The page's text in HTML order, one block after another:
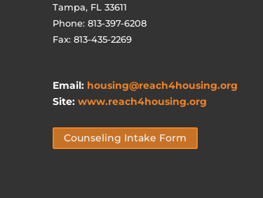
Tampa, FL 33611
Phone: 813-397-6208
Fax: 813-435-2269
Email: housing@reach4housing.org
Site: www.reach4housing.org
Counseling Intake Form